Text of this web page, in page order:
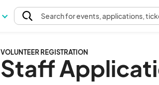
Searchfor events, applications,
VOLUNTEER REGISTRATION
Staff